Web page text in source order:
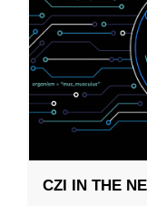
CZI IN THE